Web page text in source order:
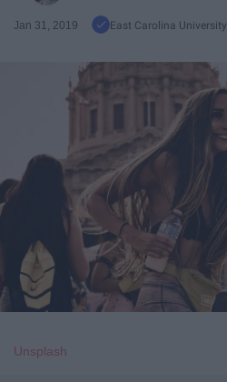
Jan 31, 2019 East Carolina University
Unsplash